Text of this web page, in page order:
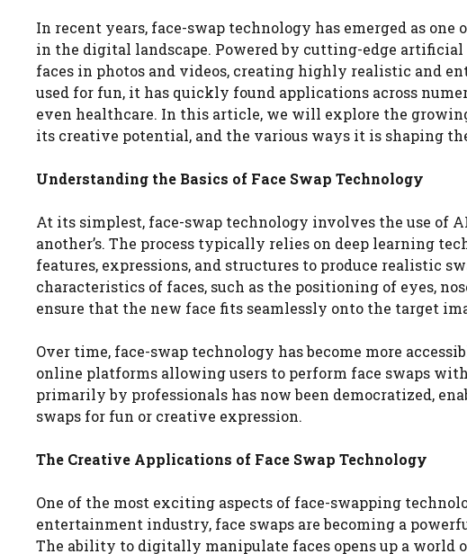
In recent years, face-swap technology has emerged as
in the digital landscape. Powered by cutting-edge
faces in photos and videos, creating highly realistic and
used for fun, it has quickly found applications across
even healthcare. In this article, we will explore the
its creative potential, and the various ways it is shaping
Understanding the Basics of Face Swap Technology
At its simplest, face-swap technology involves the use of
another’s. The process typically relies on deep learning
features, expressions, and structures to produce realistic
characteristics of faces, such as the positioning of eyes,
ensure that the new face fits seamlessly onto the target
Over time, face-swap technology has become more
online platforms allowing users to perform face swaps
primarily by professionals has now been democratized,
swaps for fun or creative expression.
The Creative Applications of Face Swap Technology
One of the most exciting aspects of face-swapping
entertainment industry, face swaps are becoming a
The ability to digitally manipulate faces opens up a